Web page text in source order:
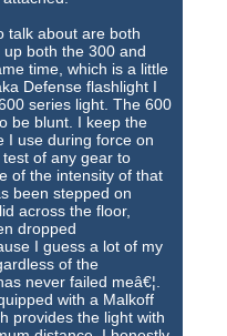
talk about are both
both the 300 and
time, which is a little
Defense flashlight I
series light. The 600
be blunt. I keep the
I use during force on
of any gear to
of the intensity of that
been stepped on
across the floor,
dropped
I guess a lot of my
of the
never failed meâ€¦.
with a Malkoff
provides the light with